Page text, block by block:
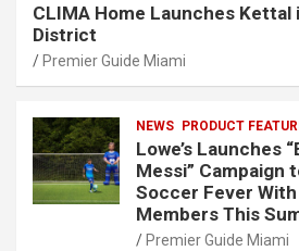
CLIMA Home Launches Kettal
District
Premier Guide Miami
NEWS PRODUCT
Lowe’s Launches
Messi” Campaign
Soccer Fever
Members This
Premier Guide Miami